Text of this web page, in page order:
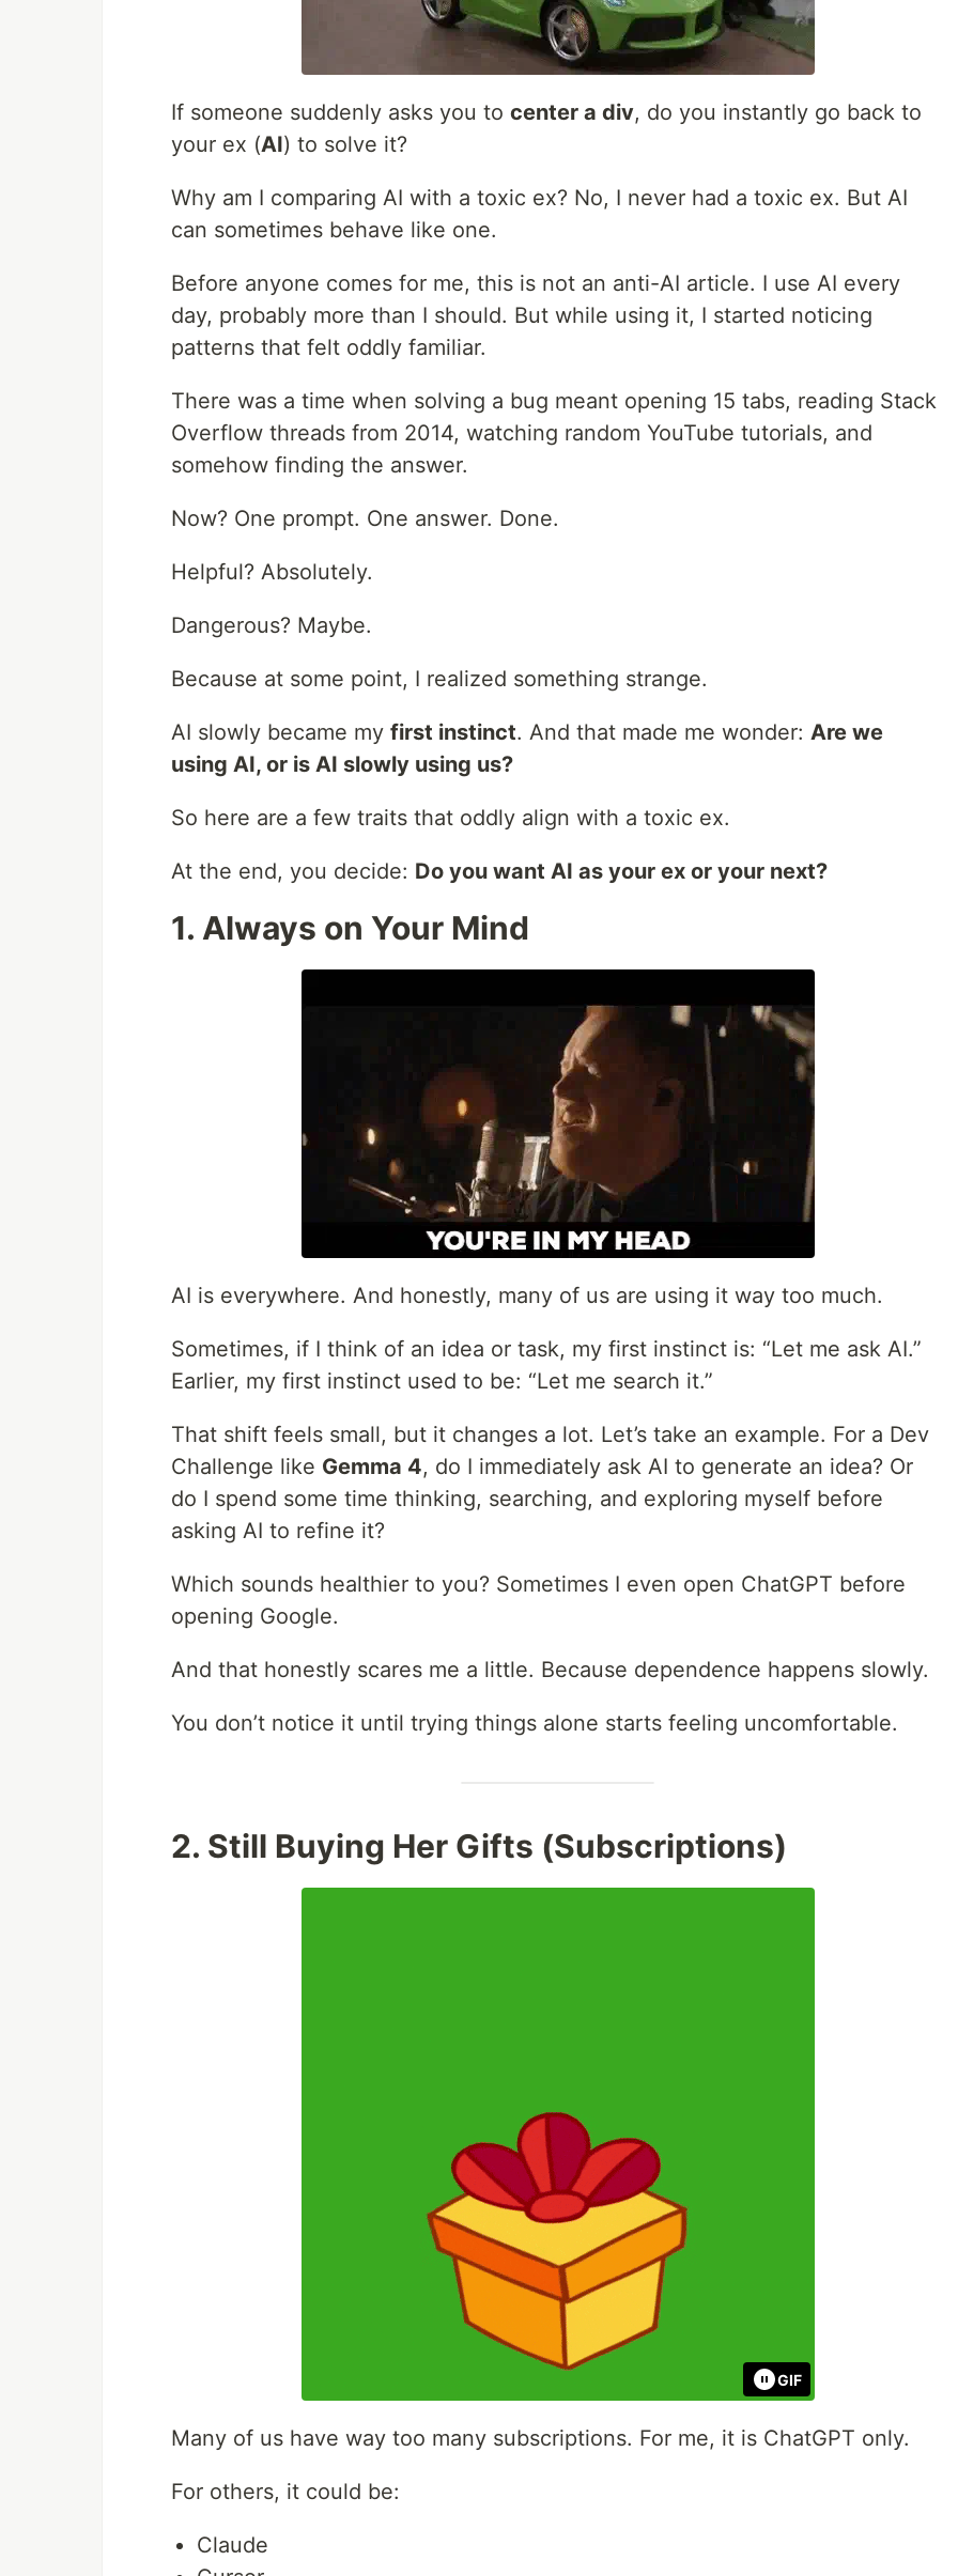
If someone suddenly asks you to center a div, do you instantly go back to
your ex (AI) to solve it?
Why am I comparing AI with a toxic ex? No, I never had a toxic ex. But AI
can sometimes behave like one.
Before anyone comes for me, this is not an anti-AI article. I use AI every
day, probably more than I should. But while using it, I started noticing
patterns that felt oddly familiar.
There was a time when solving a bug meant opening 15 tabs, reading Stack
Overflow threads from 2014, watching random YouTube tutorials, and
somehow finding the answer.
Now? One prompt. One answer. Done.
Helpful? Absolutely.
Dangerous? Maybe.
Because at some point, I realized something strange.
AI slowly became my first instinct. And that made me wonder: Are we
using AI, or is AI slowly using us?
So here are a few traits that oddly align with a toxic ex.
At the end, you decide: Do you want AI as your ex or your next?
1. Always on Your Mind
AI is everywhere. And honestly, many of us are using it way too much.
Sometimes, if I think of an idea or task, my first instinct is: “Let me ask AI.”
Earlier, my first instinct used to be: “Let me search it.”
That shift feels small, but it changes a lot. Let’s take an example. For a Dev
Challenge like Gemma 4, do I immediately ask AI to generate an idea? Or
do I spend some time thinking, searching, and exploring myself before
asking AI to refine it?
Which sounds healthier to you? Sometimes I even open ChatGPT before
opening Google.
And that honestly scares me a little. Because dependence happens slowly.
You don’t notice it until trying things alone starts feeling uncomfortable.
2. Still Buying Her Gifts (Subscriptions)
GIF
Many of us have way too many subscriptions. For me, it is ChatGPT only.
For others, it could be:
Claude